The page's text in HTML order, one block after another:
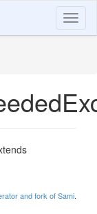
and fork of Sami.